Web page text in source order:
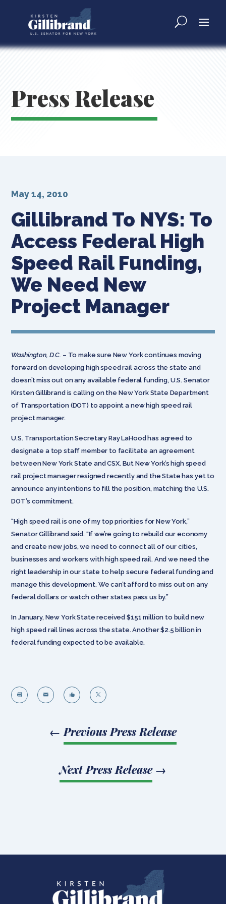
Press Release
Gillibrand To NYS: To
Access Federal High
Speed Rail Funding,
We Need New
Project Manager
May 14, 2010
Washington, D.C. – To make sure New York continues moving
forward on developing high speed rail across the state and
doesn’t miss out on any available federal funding, U.S. Senator
Kirsten Gillibrand is calling on the New York State Department
of Transportation (DOT) to appoint a new high speed rail
project manager.
U.S. Transportation Secretary Ray LaHood has agreed to
designate a top staff member to facilitate an agreement
between New York State and CSX. But New York’s high speed
rail project manager resigned recently and the State has yet to
announce any intentions to fill the position, matching the U.S.
DOT’s commitment.
“High speed rail is one of my top priorities for New York,”
Senator Gillibrand said. “If we’re going to rebuild our economy
and create new jobs, we need to connect all of our cities,
businesses and workers with high speed rail. And we need the
right leadership in our state to help secure federal funding and
manage this development. We can’t afford to miss out on any
federal dollars or watch other states pass us by.”
In January, New York State received $151 million to build new
high speed rail lines across the state. Another $2.5 billion in
federal funding expected to be available.
   
← Previous Press Release
Next Press Release→